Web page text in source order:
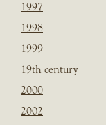
1997
1998
1999
19th century
2000
2002